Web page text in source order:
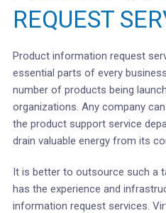
REQUEST
Product information request
essential parts of every
number of products being
organizations. Any company
the product support service
drain valuable energy from its
It is better to outsource such a
has the experience and
information request services.